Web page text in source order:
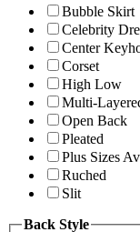
Bubble Skirt
Celebrity
Center
Corset
High Low
Multi-
Open Back
Pleated
Plus Sizes
Ruched
Slit
Back Style